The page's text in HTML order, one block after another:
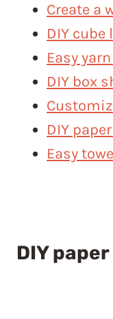
Create a
DIY cube
Easy
DIY box
DIY
Easy
DIY